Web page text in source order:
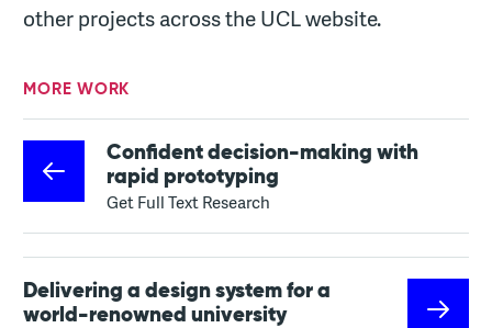
other projects across the UCL website.
MORE WORK
Confident decision-making with
rapid prototyping
Get Full Text Research
Delivering a design system for a
world-renowned university